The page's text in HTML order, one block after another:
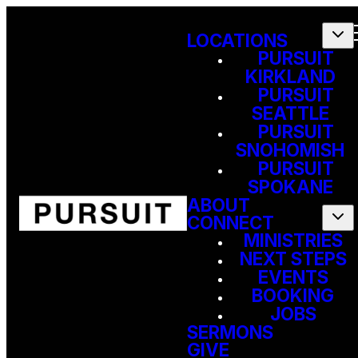
LOCATIONS
PURSUIT
KIRKLAND
PURSUIT
SEATTLE
PURSUIT
SNOHOMISH
PURSUIT
SPOKANE
ABOUT
CONNECT
MINISTRIES
NEXT STEPS
EVENTS
BOOKING
JOBS
SERMONS
GIVE